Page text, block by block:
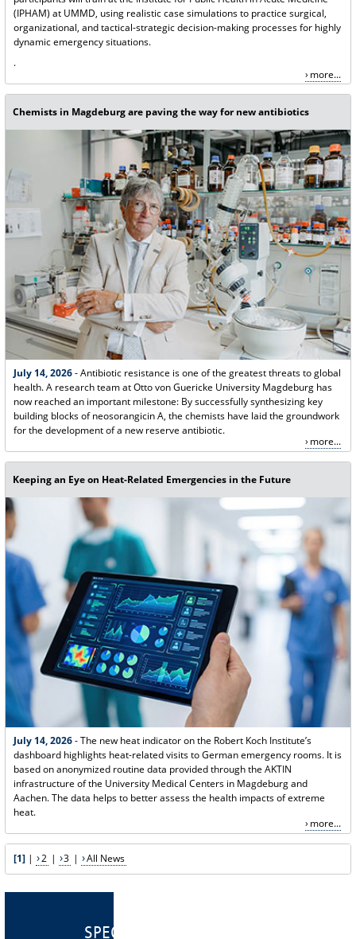
(IPHAM) at UMMD, using realistic case simulations to practice surgical,
organizational, and tactical-strategic decision-making processes for highly
dynamic emergency situations.
.
more...
Chemists in Magdeburg are paving the way for new antibiotics
July 14, 2026- Antibiotic resistance is one of the greatest threats to global
health. A research team at Otto von Guericke University Magdeburg has
now reached an important milestone: By successfully synthesizing key
building blocks of neosorangicin A, the chemists have laid the groundwork
for the development of a new reserve antibiotic.
more...
Keeping an Eye on Heat-Related Emergencies in the Future
July 14, 2026- The new heat indicator on the Robert Koch Institute’s
dashboard highlights heat-related visits to German emergency rooms. It is
based on anonymized routine data provided through the AKTIN
infrastructure of the University Medical Centers in Magdeburg and
Aachen. The data helps to better assess the health impacts of extreme
heat.
more...
[1]| 2 | 3 | All News
SPECIALIST